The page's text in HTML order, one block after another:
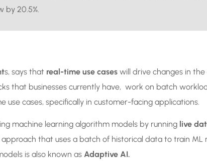
by 20.5%.
s, says that real-time use cases will drive changes in
that businesses currently have, work on batch
cases, specifically in customer-facing applications.
machine learning algorithm models by running live
that uses a batch of historical data to train ML
is also known as Adaptive AI.